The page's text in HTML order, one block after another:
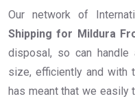
Our network of
Shipping for Mildura
disposal, so can
size, efficiently and with
has meant that we easily